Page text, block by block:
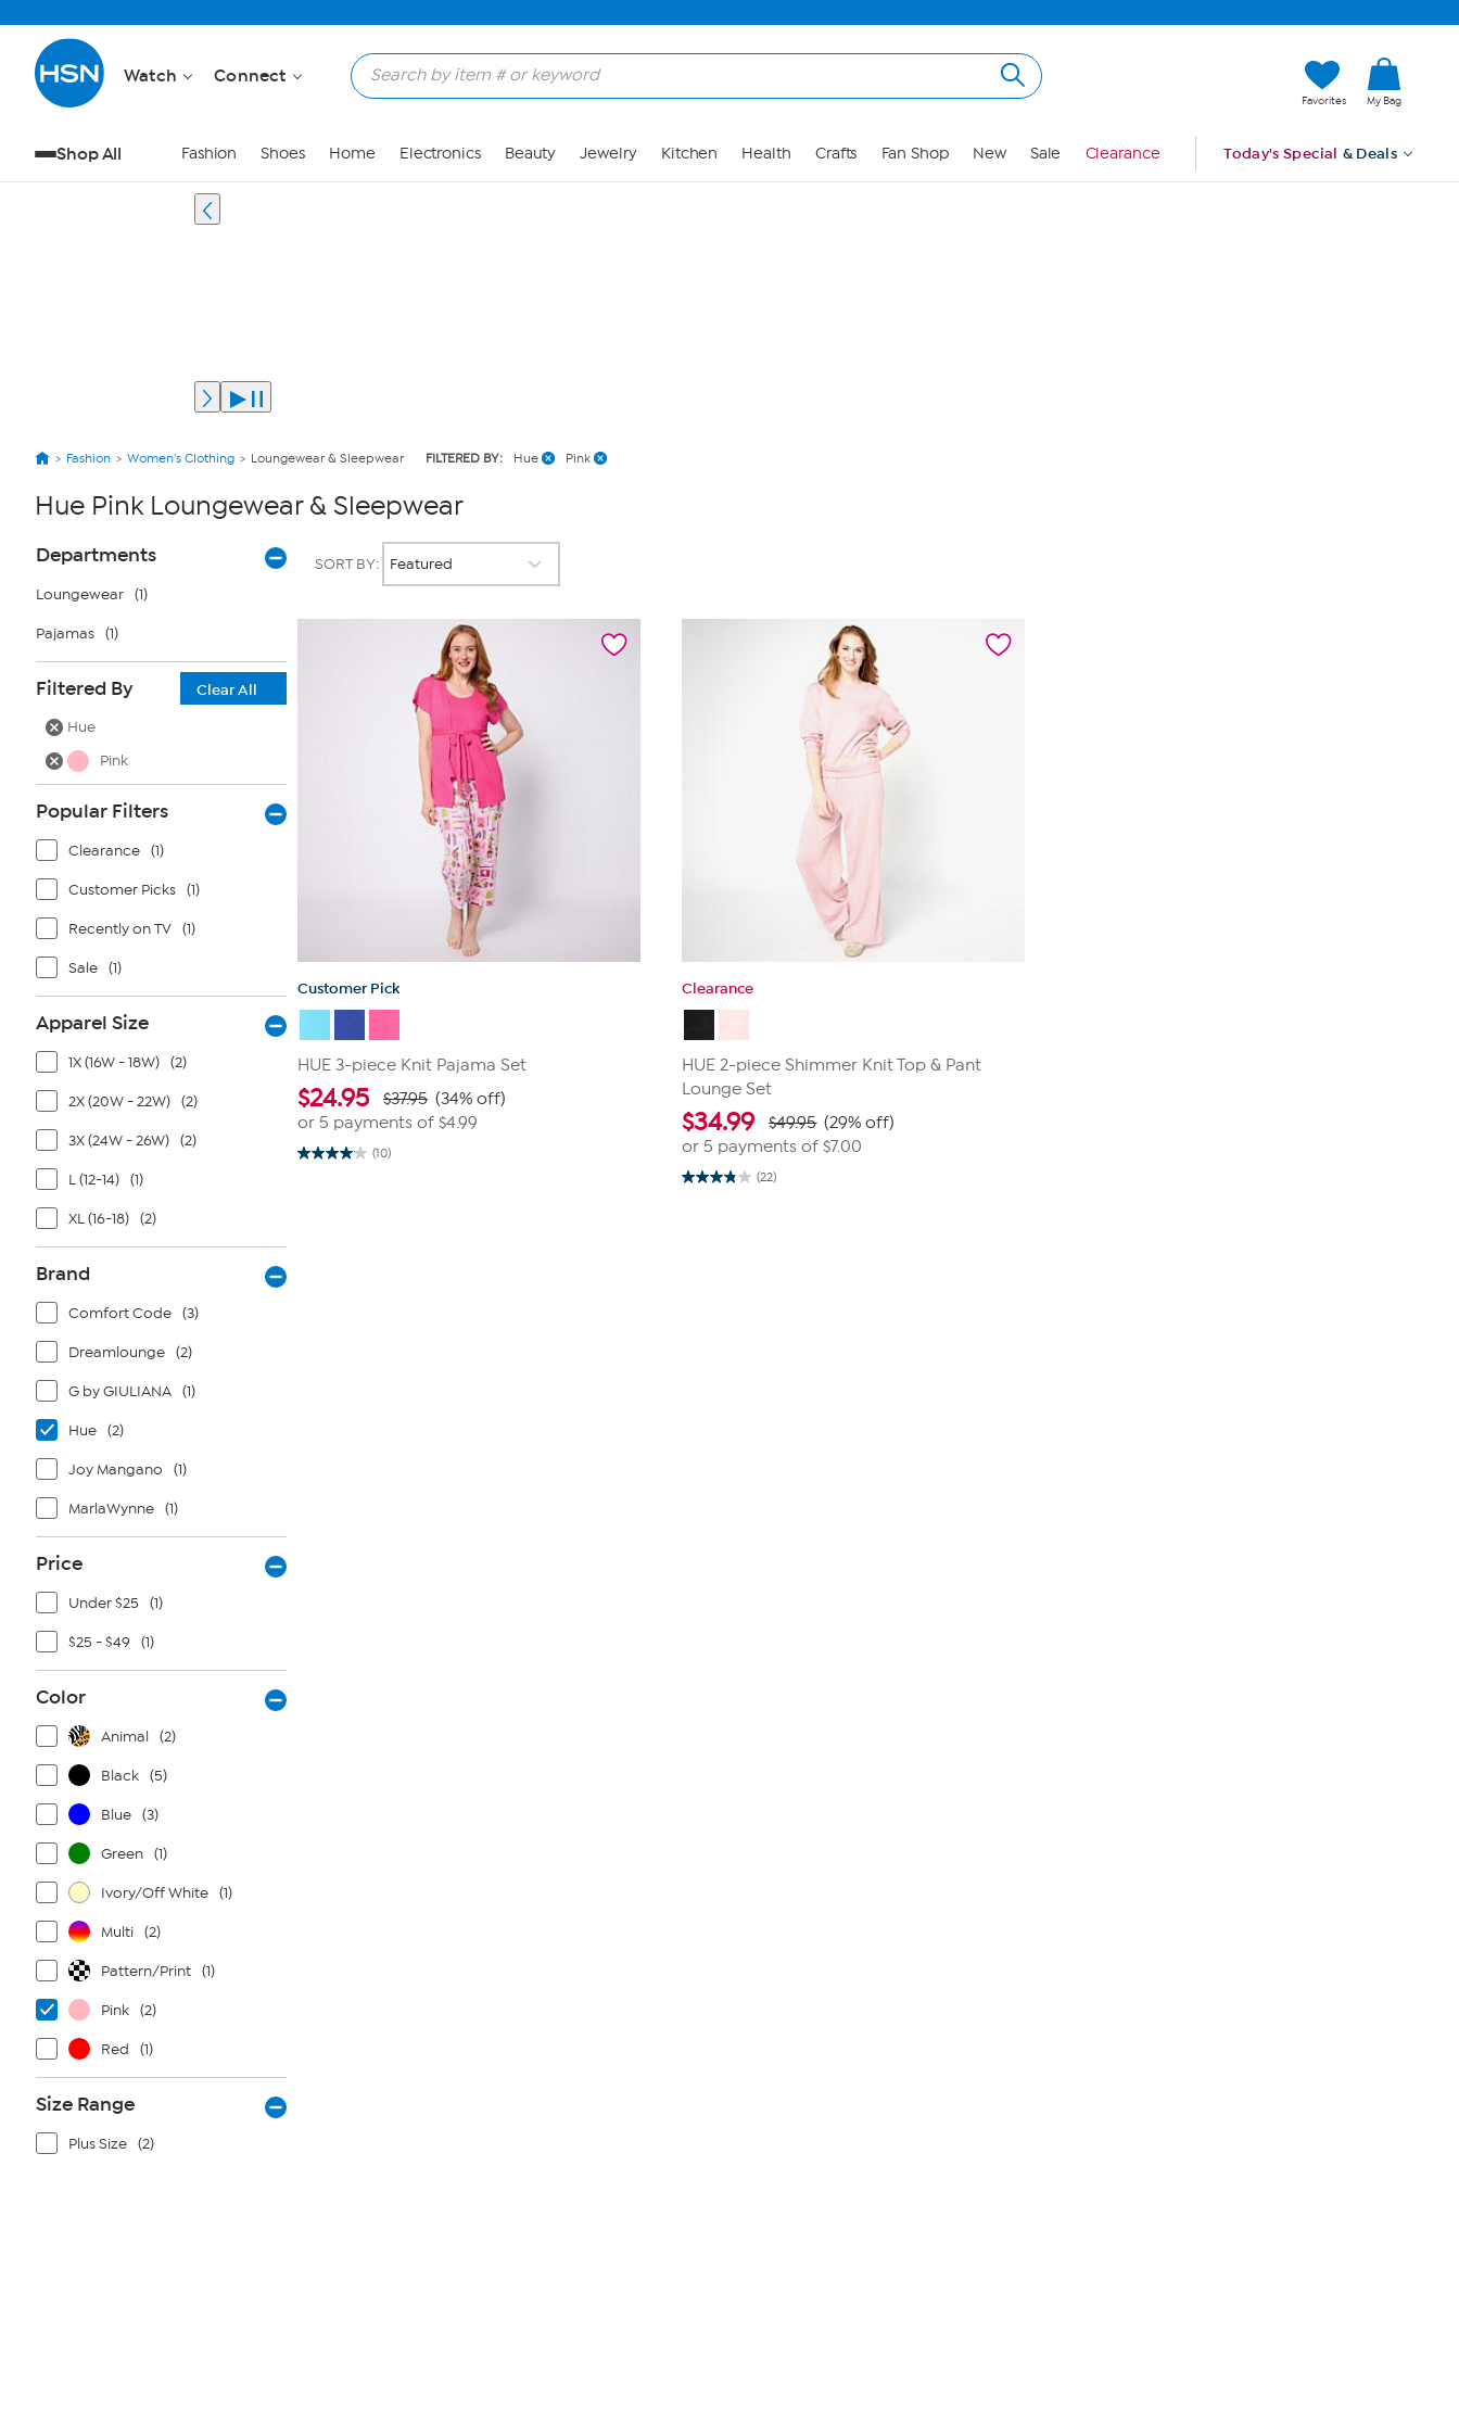
Watch Connect
Favorites My Bag
Shop All Fashion Shoes Home Electronics Beauty Jewelry Kitchen Health Crafts Fan Shop New Sale Clearance Today's Special & Deals
Fashion Women's Clothing Loungewear & Sleepwear FILTERED BY: Hue Pink
Hue Pink Loungewear & Sleepwear
Page
Filters
Departments
Loungewear (1)
Pajamas (1)
Filtered By
Clear All
Hue
Pink
Popular Filters
Clearance (1)
Customer Picks (1)
Recently on TV (1)
Sale (1)
Apparel Size
1X (16W - 18W) (2)
2X (20W - 22W) (2)
3X (24W - 26W) (2)
L (12-14) (1)
XL (16-18) (2)
Brand
Comfort Code (3)
Dreamlounge (2)
G by GIULIANA (1)
Hue (2)
Joy Mangano (1)
MarlaWynne (1)
Price
Under $25 (1)
$25 - $49 (1)
Color
Animal (2)
Black (5)
Blue (3)
Green (1)
Ivory/Off White (1)
Multi (2)
Pattern/Print (1)
Pink (2)
Red (1)
Size Range
Plus Size (2)
SORT BY:
Customer Pick
HUE 3-piece Knit Pajama Set
$24.95 $37.95 (34% off)
or 5 payments of $4.99
(10)
4.1
Clearance
HUE 2-piece Shimmer Knit Top & Pant
Lounge Set
$34.99 $49.95 (29% off)
or 5 payments of$7.00
(22)
3.9